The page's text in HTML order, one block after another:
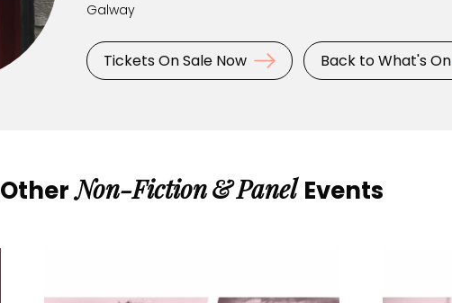
Galway
Tickets On Sale Now Back to What's On
OtherNon-Fiction&PanelEvents